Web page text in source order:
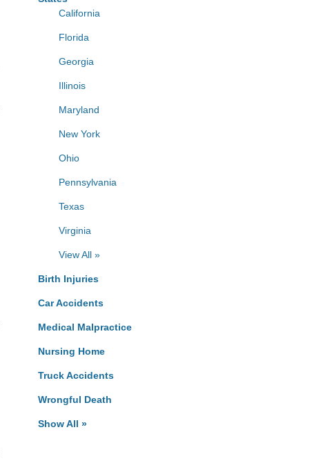
California
Florida
Georgia
Illinois
Maryland
New York
Ohio
Pennsylvania
Texas
Virginia
View All »
Birth Injuries
Car Accidents
Medical Malpractice
Nursing Home
Truck Accidents
Wrongful Death
Show All »